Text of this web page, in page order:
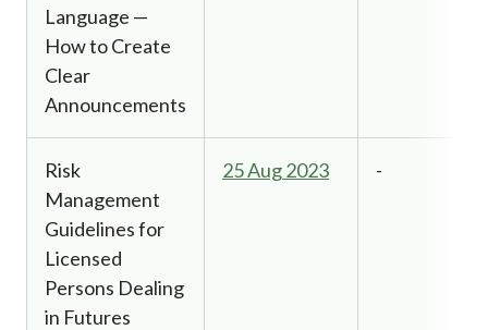
Language —
How to Create
Clear
Announcements
Risk
Management
Guidelines for
Licensed
Persons Dealing
in Futures
25 Aug 2023 -